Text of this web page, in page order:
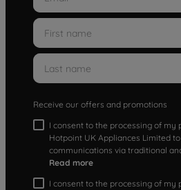
Receive our offers and promotions
I consent to the processing of my
Hotpoint UK Appliances Limited
communications via traditional
Read more
I consent to the processing of my